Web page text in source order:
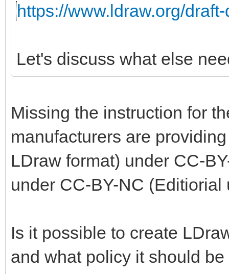
https://www.ldraw.org/
Let's discuss what else
Missing the instruction for
manufacturers are
LDraw format) under CC-
under CC-BY-NC (Editiorial
Is it possible to create
and what policy it should